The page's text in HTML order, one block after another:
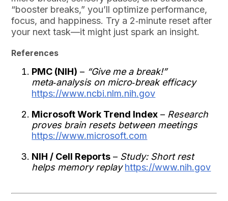
“booster breaks,” you’ll optimize performance,
focus, and happiness. Try a 2‑minute reset after
your next task—it might just spark an insight.
References
PMC (NIH) – “Give me a break!”
meta‑analysis on micro‑break efficacy
https://www.ncbi.nlm.nih.gov
Microsoft Work Trend Index – Research
proves brain resets between meetings
https://www.microsoft.com
NIH / Cell Reports – Study: Short rest
helps memory replayhttps://www.nih.gov